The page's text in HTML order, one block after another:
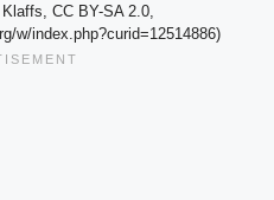
CC BY-SA 2.0,
w/index.php?curid=12514886)